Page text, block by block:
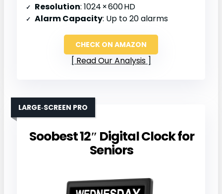
Resolution: 1024 × 600 HD
Alarm Capacity: Up to 20 alarms
CHECK ON AMAZON
Read Our Analysis
Soobest 12″ Digital Clock for
Seniors
LARGE‑SCREEN PRO